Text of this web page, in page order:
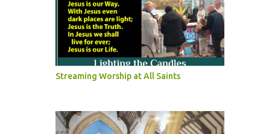
Streaming Worship at All Saints